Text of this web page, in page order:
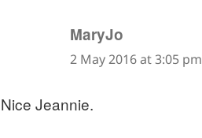
MaryJo
2 May 2016 at 3:05 pm
Nice Jeannie.